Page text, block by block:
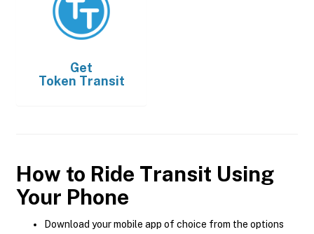
Get
Token Transit
How to Ride Transit Using
Your Phone
Download your mobile app of choice from the options